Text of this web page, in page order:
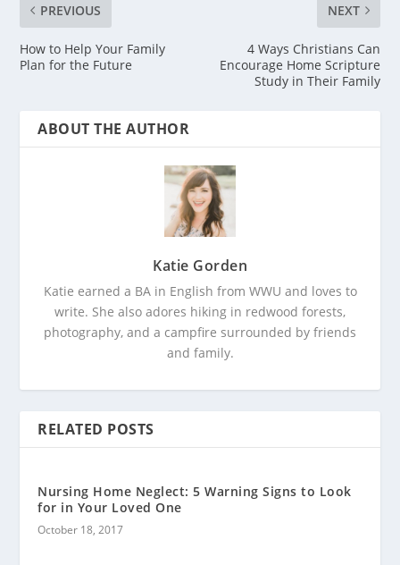
PREVIOUS
How to Help Your Family
Plan for the Future
NEXT
4 Ways Christians Can
Encourage Home Scripture
Study in Their Family
ABOUT THE AUTHOR
Katie Gorden
Katie earned a BA in English from WWU and loves to
write. She also adores hiking in redwood forests,
photography, and a campfire surrounded by friends
and family.
RELATED POSTS
Nursing Home Neglect: 5 Warning Signs to Look
for in Your Loved One
October 18, 2017